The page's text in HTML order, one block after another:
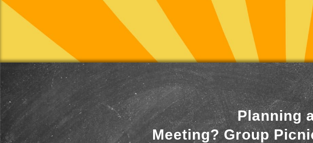
Planning
Meeting? Group